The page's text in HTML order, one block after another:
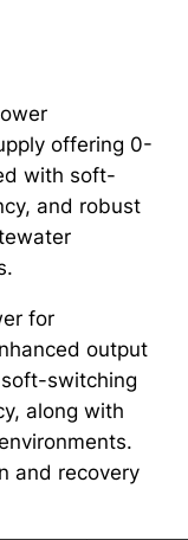
offering 0-
with soft-
and robust
for
output
switching
along with
and recovery